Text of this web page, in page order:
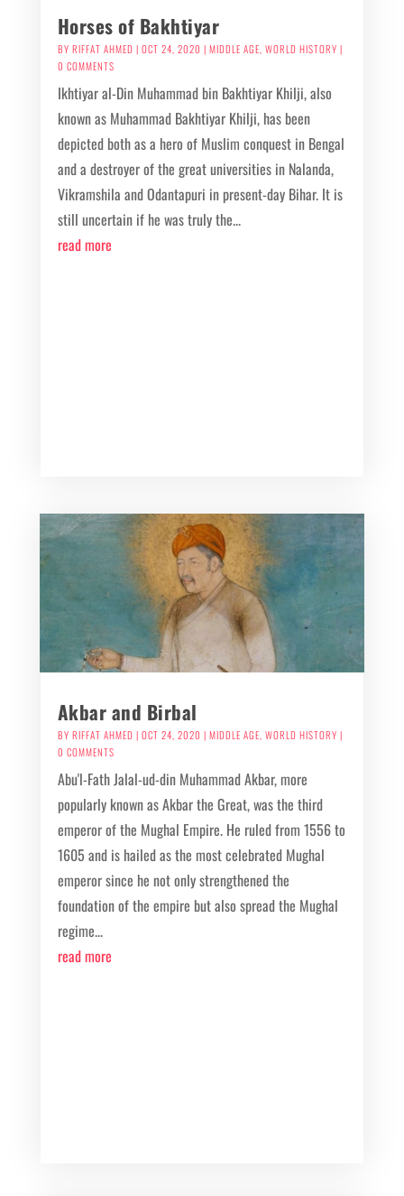
Horses of Bakhtiyar
BY RIFFAT AHMED | OCT 24, 2020 | MIDDLE AGE, WORLD HISTORY |
0 COMMENTS
Ikhtiyar al-Din Muhammad bin Bakhtiyar Khilji, also
known as Muhammad Bakhtiyar Khilji, has been
depicted both as a hero of Muslim conquest in Bengal
and a destroyer of the great universities in Nalanda,
Vikramshila and Odantapuri in present-day Bihar. It is
still uncertain if he was truly the...
read more
Akbar and Birbal
BY RIFFAT AHMED | OCT 24, 2020 | MIDDLE AGE, WORLD HISTORY |
0 COMMENTS
Abu'l-Fath Jalal-ud-din Muhammad Akbar, more
popularly known as Akbar the Great, was the third
emperor of the Mughal Empire. He ruled from 1556 to
1605 and is hailed as the most celebrated Mughal
emperor since he not only strengthened the
foundation of the empire but also spread the Mughal
regime...
read more